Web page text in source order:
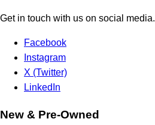
Get in touch with us on social media.
Facebook
Instagram
X (Twitter)
LinkedIn
New & Pre-Owned